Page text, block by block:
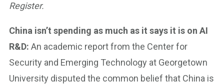
Register.
China isn’t spending as much as it says it is on AI
R&D: An academic report from the Center for
Security and Emerging Technology at Georgetown
University disputed the common belief that China is